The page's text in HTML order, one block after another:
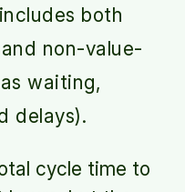
includes both
non-value-
waiting,
delays).
cycle time to